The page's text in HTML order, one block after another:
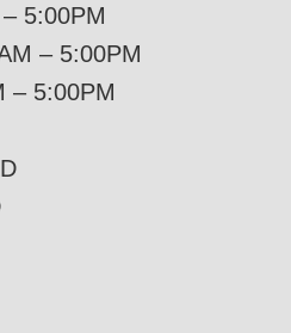
5:00PM
– 5:00PM
– 5:00PM